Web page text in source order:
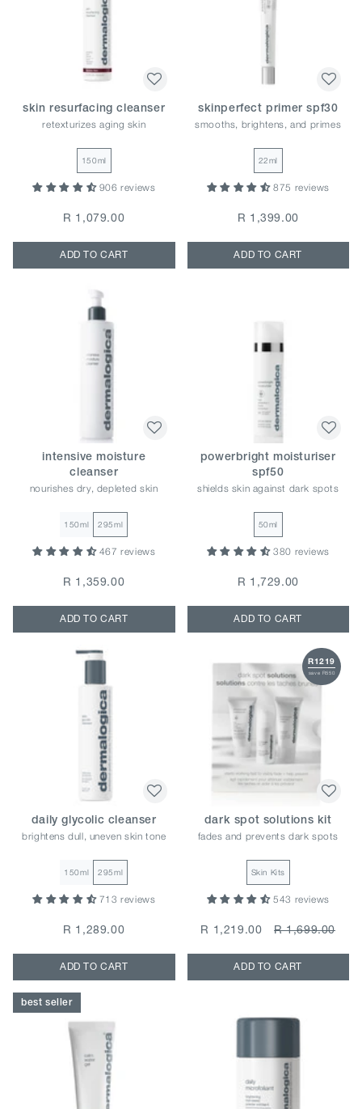
skin resurfacing cleanser
retexturizes aging skin
150ml
906 reviews
R 1,079.00
ADD TO CART
skinperfect primer spf30
smooths, brightens, and primes
22ml
875 reviews
R 1,399.00
ADD TO CART
intensive moisture
cleanser
nourishes dry, depleted skin
150ml 295ml
467 reviews
R 1,359.00
ADD TO CART
powerbright moisturiser
spf50
shields skin against dark spots
50ml
380 reviews
R 1,729.00
ADD TO CART
daily glycolic cleanser
brightens dull, uneven skin tone
150ml 295ml
713 reviews
R 1,289.00
ADD TO CART
R1219
save R550
dark spot solutions kit
fades and prevents dark spots
Skin Kits
543 reviews
R 1,219.00 R 1,699.00
ADD TO CART
best seller